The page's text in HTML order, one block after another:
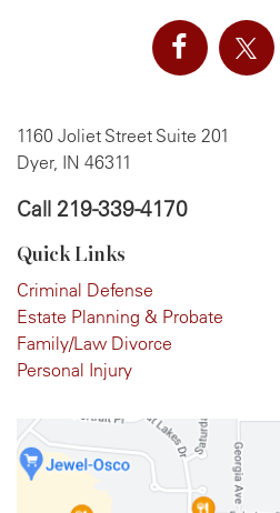
1160 Joliet Street Suite 201
Dyer, IN 46311
Call 219-339-4170
Quick Links
Criminal Defense
Estate Planning & Probate
Family/Law Divorce
Personal Injury